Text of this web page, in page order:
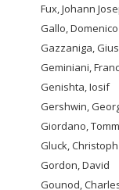
Fux, Johann
Gallo, Domenico
Gazzaniga,
Geminiani,
Genishta, Iosif
Gershwin,
Giordano,
Gluck,
Gordon, David
Gounod,